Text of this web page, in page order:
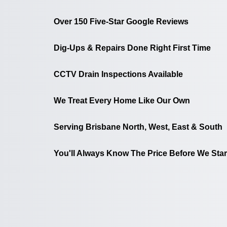
Over 150 Five-Star Google Reviews
Dig-Ups & Repairs Done Right First Time
CCTV Drain Inspections Available
We Treat Every Home Like Our Own
Serving Brisbane North, West, East & South
You'll Always Know The Price Before We